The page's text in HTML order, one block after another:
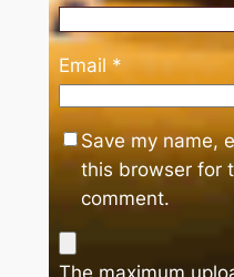
Email *
Save my name,
this browser for
comment.